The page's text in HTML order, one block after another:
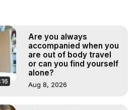
Out-of-Body Travel Author,
Astral Travel, Music for Astral
Out-of-Body Experiences, How
What is Astral Travel, Out of Body
Body Experience Meaning,
Out of Body Travel, Out of
Body Experiences, To Astral
Hughes
Are you always
accompanied when you
are out of body travel
or can you find yourself
alone?
Aug 8, 2026